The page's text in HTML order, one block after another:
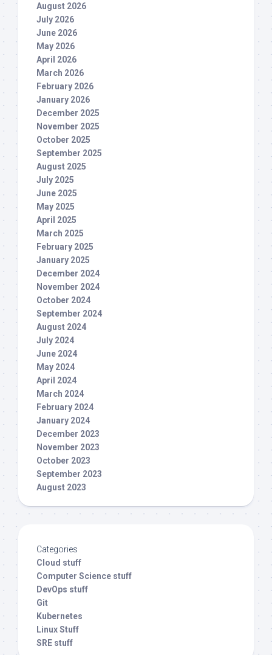
August 2026
July 2026
June 2026
May 2026
April 2026
March 2026
February 2026
January 2026
December 2025
November 2025
October 2025
September 2025
August 2025
July 2025
June 2025
May 2025
April 2025
March 2025
February 2025
January 2025
December 2024
November 2024
October 2024
September 2024
August 2024
July 2024
June 2024
May 2024
April 2024
March 2024
February 2024
January 2024
December 2023
November 2023
October 2023
September 2023
August 2023
Categories
Cloud stuff
Computer Science stuff
DevOps stuff
Git
Kubernetes
Linux Stuff
SRE stuff